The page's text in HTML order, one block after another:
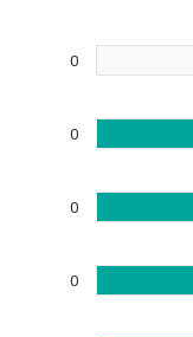
0
0
0
0